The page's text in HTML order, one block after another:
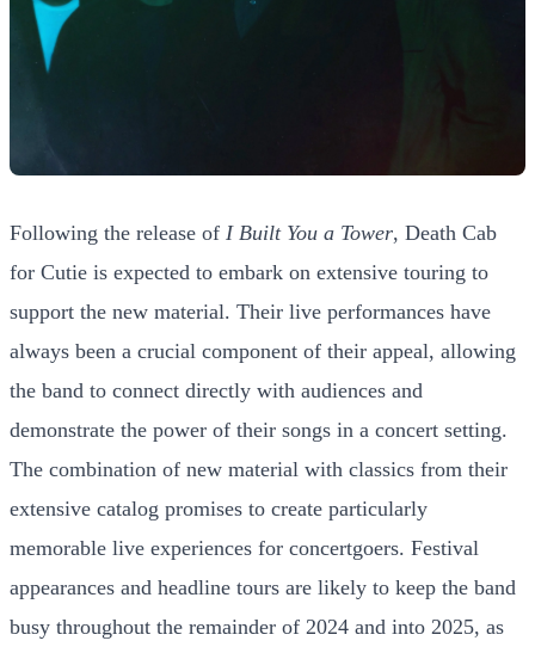
Following the release of I Built You a Tower, Death Cab
for Cutie is expected to embark on extensive touring to
support the new material. Their live performances have
always been a crucial component of their appeal, allowing
the band to connect directly with audiences and
demonstrate the power of their songs in a concert setting.
The combination of new material with classics from their
extensive catalog promises to create particularly
memorable live experiences for concertgoers. Festival
appearances and headline tours are likely to keep the band
busy throughout the remainder of 2024 and into 2025, as